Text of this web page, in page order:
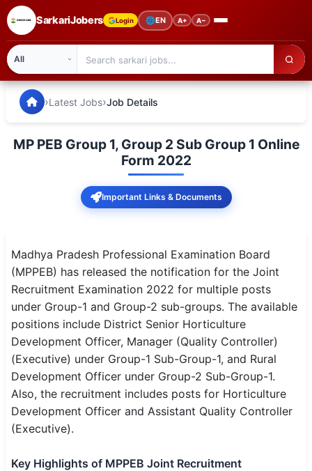
SarkariJobers Login 🌐EN A+ A−
🏠 Home
Admission
Syllabus
📌 IMPORTANT EXAMS
SSC CGL / CHSL / MTS
UPSC IAS / IPS / IFS
Railway RRB / NTPC
Bank IBPS / SBI / RBI
SarkariJobers — Latest Government Jobs, Results &
›Latest Jobs›Job Details
MP PEB Group 1, Group 2 Sub Group 1 Online
Form 2022
Important Links & Documents
Madhya Pradesh Professional Examination Board
(MPPEB) has released the notification for the Joint
Recruitment Examination 2022 for multiple posts
under Group-1 and Group-2 sub-groups. The available
positions include District Senior Horticulture
Development Officer, Manager (Quality Controller)
(Executive) under Group-1 Sub-Group-1, and Rural
Development Officer under Group-2 Sub-Group-1.
Also, the recruitment includes posts for Horticulture
Development Officer and Assistant Quality Controller
(Executive).
Key Highlights of MPPEB Joint Recruitment